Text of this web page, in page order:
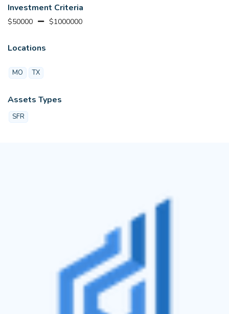
Investment Criteria
$50000 $1000000
Locations
MO TX
Assets Types
SFR